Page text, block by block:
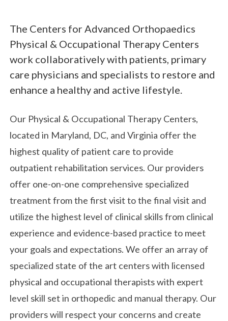
The Centers for Advanced Orthopaedics
Physical & Occupational Therapy Centers
work collaboratively with patients, primary
care physicians and specialists to restore and
enhance a healthy and active lifestyle.
Our Physical & Occupational Therapy Centers,
located in Maryland, DC, and Virginia offer the
highest quality of patient care to provide
outpatient rehabilitation services. Our providers
offer one-on-one comprehensive specialized
treatment from the first visit to the final visit and
utilize the highest level of clinical skills from clinical
experience and evidence-based practice to meet
your goals and expectations. We offer an array of
specialized state of the art centers with licensed
physical and occupational therapists with expert
level skill set in orthopedic and manual therapy. Our
providers will respect your concerns and create